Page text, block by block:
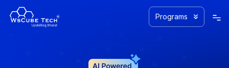
Programs